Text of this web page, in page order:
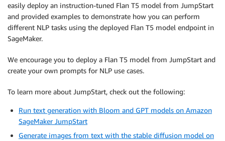
easily deploy an instruction-tuned Flan T5 model from JumpStart
and provided examples to demonstrate how you can perform
different NLP tasks using the deployed Flan T5 model endpoint in
SageMaker.
We encourage you to deploy a Flan T5 model from JumpStart and
create your own prompts for NLP use cases.
To learn more about JumpStart, check out the following:
Run text generation with Bloom and GPT models on Amazon
SageMaker JumpStart
Generate images from text with the stable diffusion model on